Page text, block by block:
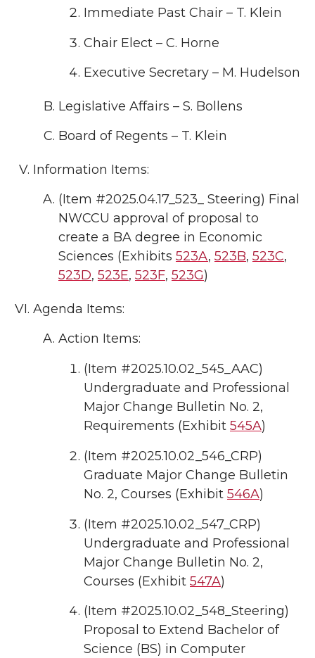
Immediate Past Chair – T. Klein
Chair Elect – C. Horne
Executive Secretary – M. Hudelson
Legislative Affairs – S. Bollens
Board of Regents – T. Klein
Information Items:
(Item #2025.04.17_523_ Steering) Final
NWCCU approval of proposal to
create a BA degree in Economic
Sciences (Exhibits 523A, 523B, 523C,
523D, 523E, 523F, 523G)
Agenda Items:
Action Items:
(Item #2025.10.02_545_AAC)
Undergraduate and Professional
Major Change Bulletin No. 2,
Requirements (Exhibit 545A)
(Item #2025.10.02_546_CRP)
Graduate Major Change Bulletin
No. 2, Courses (Exhibit 546A)
(Item #2025.10.02_547_CRP)
Undergraduate and Professional
Major Change Bulletin No. 2,
Courses (Exhibit 547A)
(Item #2025.10.02_548_Steering)
Proposal to Extend Bachelor of
Science (BS) in Computer